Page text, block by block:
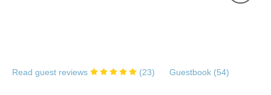
Read guest reviews (23) Guestbook (54)